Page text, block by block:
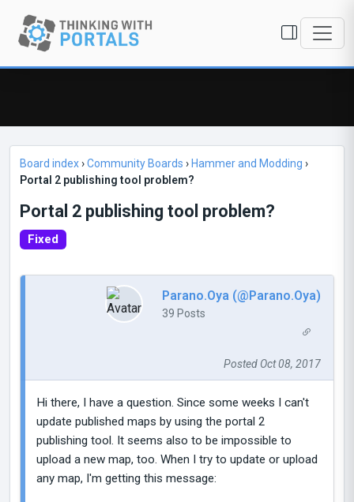
Board index›Community Boards › Hammer and Modding ›
Portal 2 publishing tool problem?
Portal 2 publishing tool problem?
Fixed
Parano.Oya (@Parano.Oya)
39 Posts
Posted Oct 08, 2017
Hi there, I have a question. Since some weeks I can't
update published maps by using the portal 2
publishing tool. It seems also to be impossible to
upload a new map, too. When I try to update or upload
any map, I'm getting this message: